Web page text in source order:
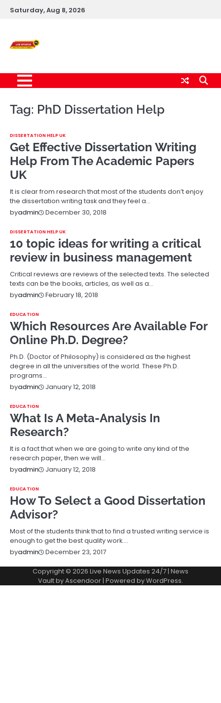
SkipSaturday, Aug 8, 2026
Tag: PhD Dissertation Help
DISSERTATION HELP UK
Get Effective Dissertation Writing
Help From The Academic Papers
UK
It is clear from research that most of the students don’t enjoy
the dissertation writing task and they feel a…
byadmin December 30, 2018
DISSERTATION HELP UK
10 topic ideas for writing a critical
review in business management
Critical reviews are reviews of the selected texts. The selected
texts can be the books, articles, as well as a…
byadmin February 18, 2018
EDUCATION
Which Resources Are Available For
Online Ph.D. Degree?
Ph.D. (Doctor of Philosophy) is considered as the highest
degree in all the universities of the world. These Ph.D.
programs…
byadmin January 12, 2018
EDUCATION
What Is A Meta-Analysis In
Research?
It is a fact that when we are going to write any kind of the
research paper, then we will…
byadmin January 12, 2018
EDUCATION
How To Select a Good Dissertation
Advisor?
Most of the students think that to find a trusted writing service is
enough to get the best quality work.…
byadmin December 23, 2017
Copyright © 2026 Live News Updates 24/7| News
Vault byAscendoor| Powered byWordPress.